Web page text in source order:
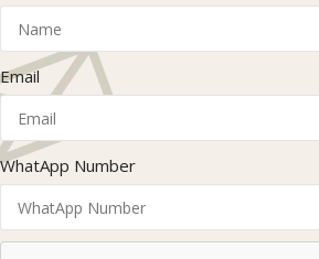
Email
WhatApp Number